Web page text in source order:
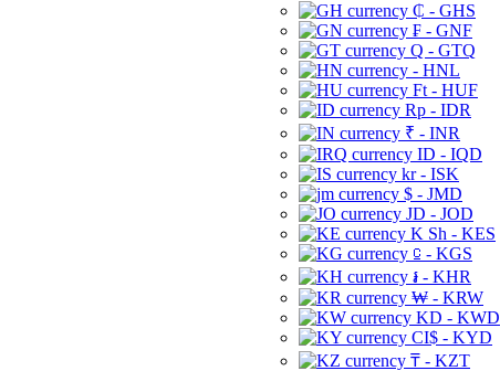
₵ - GHS
₣ - GNF
Q - GTQ
- HNL
Ft - HUF
Rp - IDR
₹ - INR
ID - IQD
kr - ISK
$ - JMD
JD - JOD
K Sh - KES
⃀ - KGS
៛ - KHR
₩ - KRW
KD - KWD
CI$ - KYD
₸ - KZT